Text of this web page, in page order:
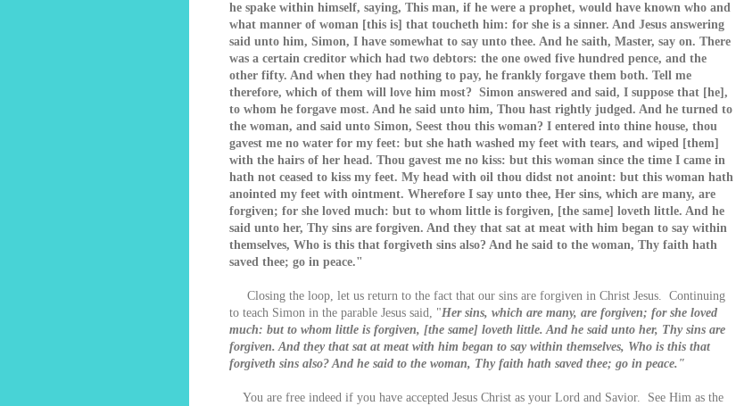
he spake within himself, saying, This man, if he were a prophet, would have known who and
what manner of woman [this is] that toucheth him: for she is a sinner. And Jesus answering
said unto him, Simon, I have somewhat to say unto thee. And he saith, Master, say on. There
was a certain creditor which had two debtors: the one owed five hundred pence, and the
other fifty. And when they had nothing to pay, he frankly forgave them both. Tell me
therefore, which of them will love him most? Simon answered and said, I suppose that [he],
to whom he forgave most. And he said unto him, Thou hast rightly judged. And he turned to
the woman, and said unto Simon, Seest thou this woman? I entered into thine house, thou
gavest me no water for my feet: but she hath washed my feet with tears, and wiped [them]
with the hairs of her head. Thou gavest me no kiss: but this woman since the time I came in
hath not ceased to kiss my feet. My head with oil thou didst not anoint: but this woman hath
anointed my feet with ointment. Wherefore I say unto thee, Her sins, which are many, are
forgiven; for she loved much: but to whom little is forgiven, [the same] loveth little. And he
said unto her, Thy sins are forgiven. And they that sat at meat with him began to say within
themselves, Who is this that forgiveth sins also? And he said to the woman, Thy faith hath
saved thee; go in peace."
Closing the loop, let us return to the fact that our sins are forgiven in Christ Jesus. Continuing
to teach Simon in the parable Jesus said, "Her sins, which are many, are forgiven; for she loved
much: but to whom little is forgiven, [the same] loveth little. And he said unto her, Thy sins are
forgiven. And they that sat at meat with him began to say within themselves, Who is this that
forgiveth sins also? And he said to the woman, Thy faith hath saved thee; go in peace."
You are free indeed if you have accepted Jesus Christ as your Lord and Savior. See Him as the